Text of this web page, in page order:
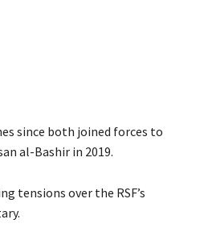
since both joined forces to
al-Bashir in 2019.
tensions over the RSF’s